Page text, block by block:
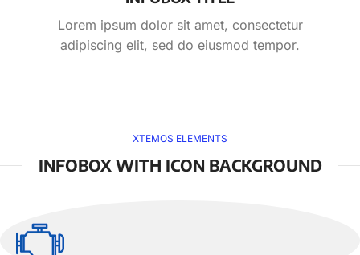
Lorem ipsum dolor sit amet, consectetur
adipiscing elit, sed do eiusmod tempor.
XTEMOS ELEMENTS
INFOBOX WITH ICON BACKGROUND